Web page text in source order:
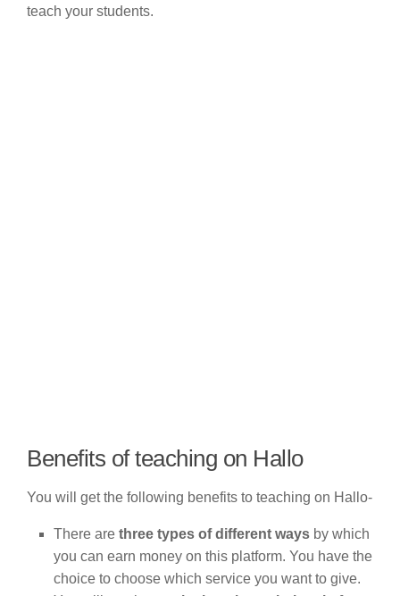
teach your students.
Benefits of teaching on Hallo
You will get the following benefits to teaching on Hallo-
There are three types of different ways by which
you can earn money on this platform. You have the
choice to choose which service you want to give.